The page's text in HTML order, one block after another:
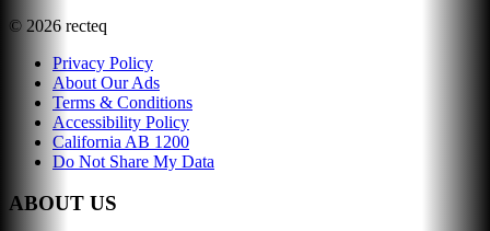
© 2026 recteq
Privacy Policy
About Our Ads
Terms & Conditions
Accessibility Policy
California AB 1200
Do Not Share My Data
ABOUT US